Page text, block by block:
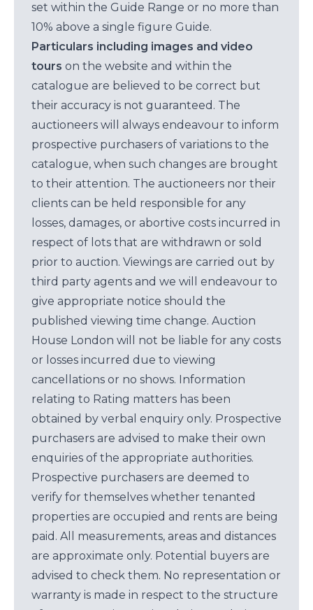
set within the Guide Range or no more than
10% above a single figure Guide.
Particulars including images and video
tours on the website and within the
catalogue are believed to be correct but
their accuracy is not guaranteed. The
auctioneers will always endeavour to inform
prospective purchasers of variations to the
catalogue, when such changes are brought
to their attention. The auctioneers nor their
clients can be held responsible for any
losses, damages, or abortive costs incurred in
respect of lots that are withdrawn or sold
prior to auction. Viewings are carried out by
third party agents and we will endeavour to
give appropriate notice should the
published viewing time change. Auction
House London will not be liable for any costs
or losses incurred due to viewing
cancellations or no shows. Information
relating to Rating matters has been
obtained by verbal enquiry only. Prospective
purchasers are advised to make their own
enquiries of the appropriate authorities.
Prospective purchasers are deemed to
verify for themselves whether tenanted
properties are occupied and rents are being
paid. All measurements, areas and distances
are approximate only. Potential buyers are
advised to check them. No representation or
warranty is made in respect to the structure